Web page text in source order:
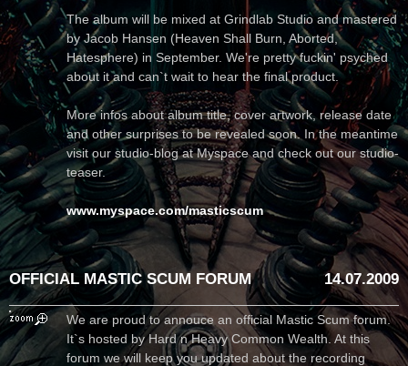
The album will be mixed at Grindlab Studio and mastered
by Jacob Hansen (Heaven Shall Burn, Aborted,
Hatesphere) in September. We're pretty fuckin' psyched
about it and can`t wait to hear the final product.
More infos about album title, cover artwork, release date
and other surprises to be revealed soon. In the meantime
visit our studio-blog at Myspace and check out our studio-
teaser.
www.myspace.com/masticscum
OFFICIAL MASTIC SCUM FORUM 14.07.2009
We are proud to annouce an official Mastic Scum forum.
It`s hosted by Hard n Heavy Common Wealth. At this
forum we will keep you updated about the recording